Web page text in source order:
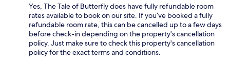
Yes, The Tale of Butterfly does have fully refundable room
rates available to book on our site. If you’ve booked a fully
refundable room rate, this can be cancelled up to a few days
before check-in depending on the property's cancellation
policy. Just make sure to check this property's cancellation
policy for the exact terms and conditions.